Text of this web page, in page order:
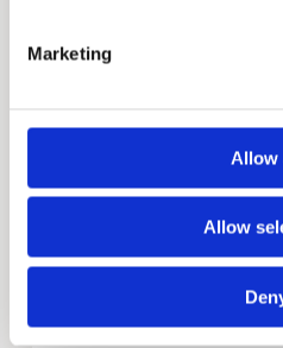
Marketing
Allow
Allow
Your Country (required)
Your Email (required)